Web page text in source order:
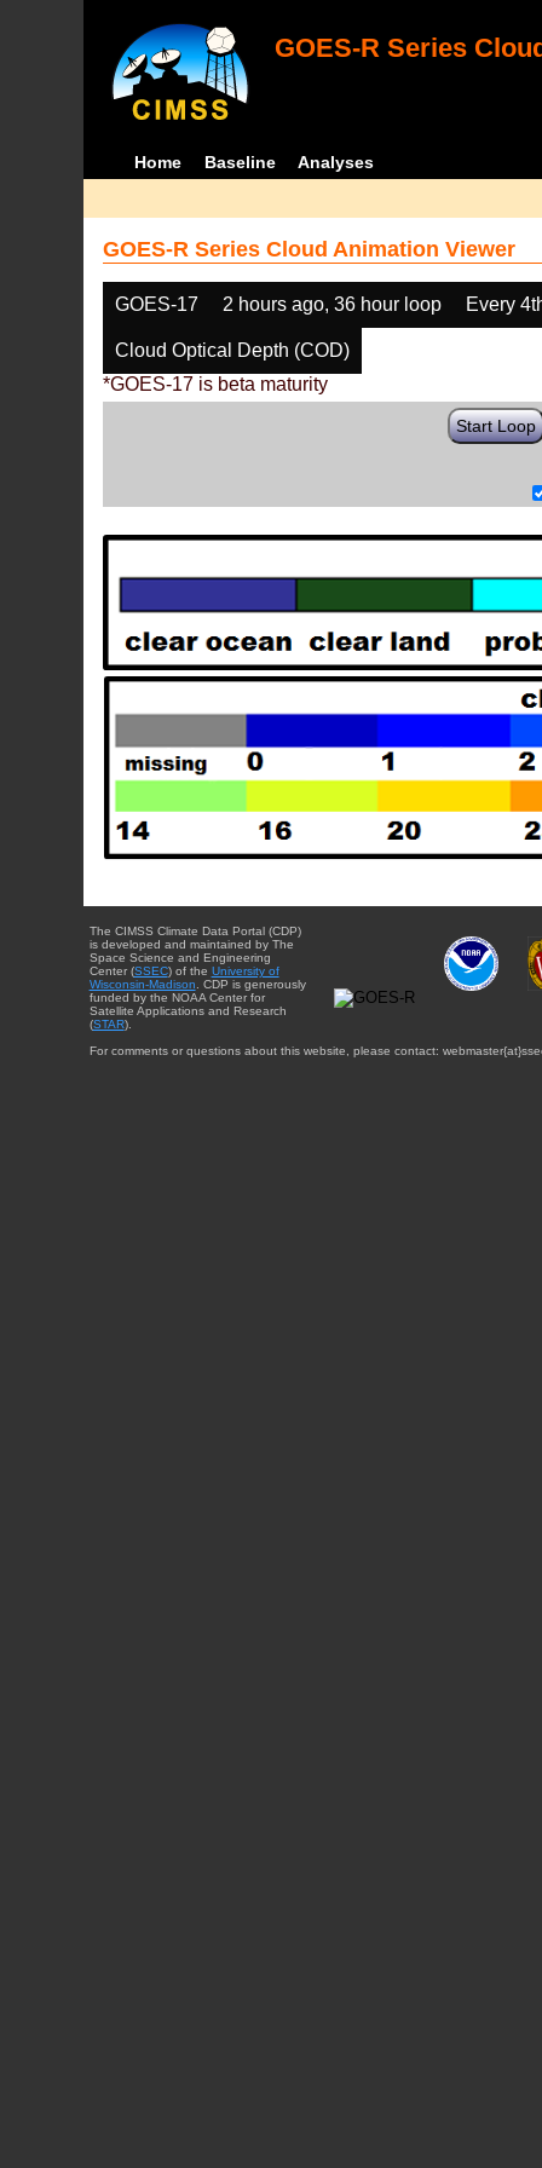
GOES-R Series
Home Baseline Analyses
GOES-R Series Cloud Animation Viewer
GOES-17 2 hours ago, 36 hour loop Every
Cloud Optical Depth (COD)
*GOES-17 is beta maturity
Start Loop
The CIMSS Climate Data Portal (CDP)
is developed and maintained by The
Space Science and Engineering
Center (SSEC) of the University of
Wisconsin-Madison. CDP is generously
funded by the NOAA Center for
Satellite Applications and Research
(STAR).
For comments or questions about this website, please contact: